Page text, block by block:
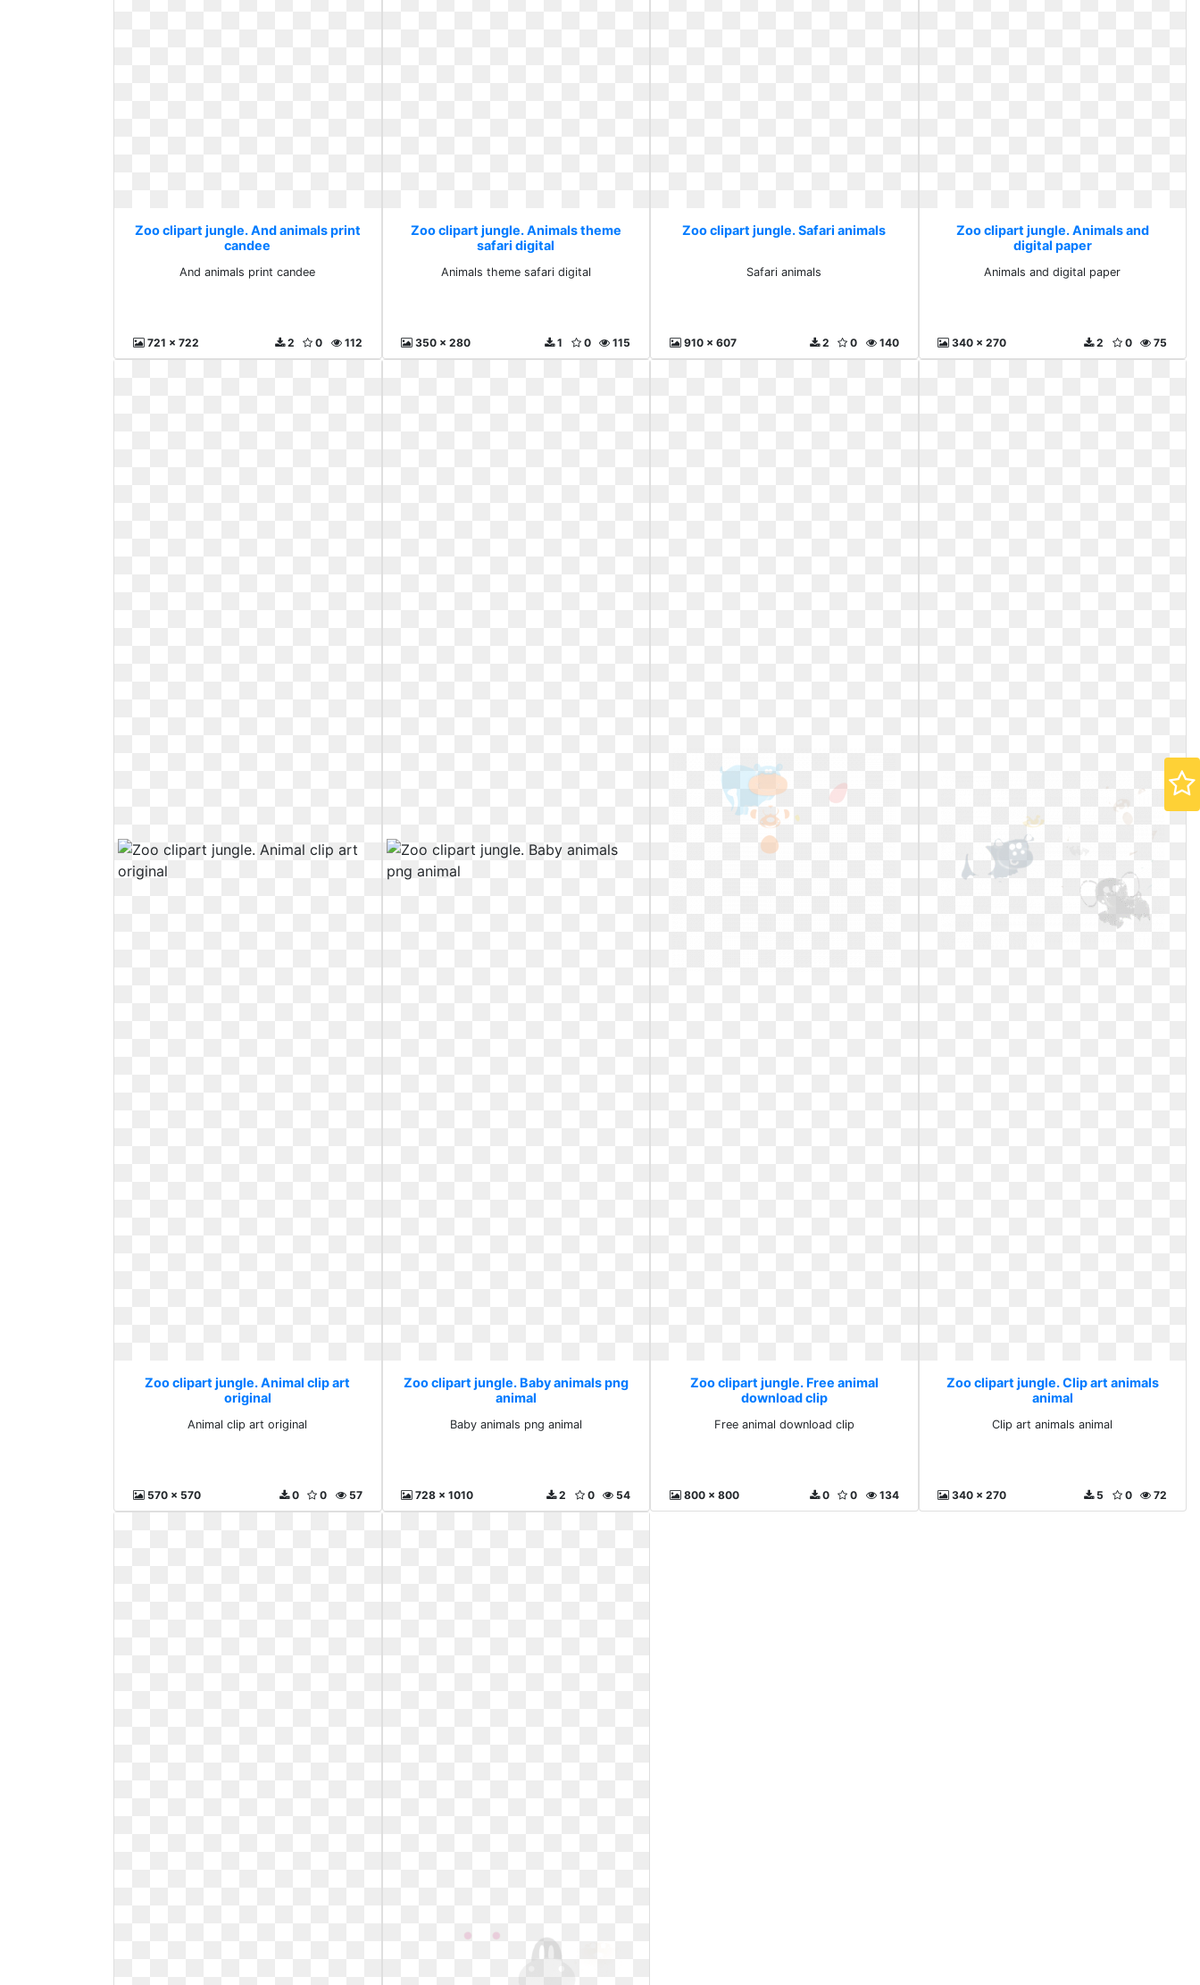
Zoo clipart jungle. And animals print
candee
And animals print candee
721 x 722 112
0
2
Zoo clipart jungle. Animals theme
safari digital
Animals theme safari digital
350 x 280 115
0
1
Zoo clipart jungle. Safari animals
Safari animals
910 x 607 140
0
2
Zoo clipart jungle. Animals and
digital paper
Animals and digital paper
340 x 270 75
0
2
Zoo clipart jungle. Animal clip art
original
Animal clip art original
570 x 570 57
0
0
Zoo clipart jungle. Baby animals png
animal
Baby animals png animal
728 x 1010 54
0
2
Zoo clipart jungle. Free animal
download clip
Free animal download clip
800 x 800 134
0
0
Zoo clipart jungle. Clip art animals
animal
Clip art animals animal
340 x 270 72
0
5